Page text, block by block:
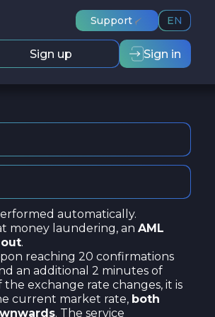
Support EN
Sign up Sign in
automatically.
money laundering, an AML
.
reaching 20 confirmations
an additional 2 minutes of
the exchange rate changes, it is
current market rate, both
. The service